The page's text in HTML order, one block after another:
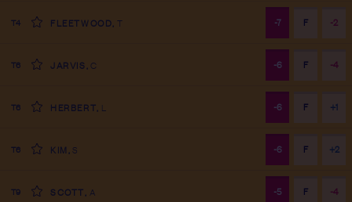
T4 FLEETWOOD T -7 F -2
T6 JARVIS C -6 F -4
T6 HERBERT -6 F +1
T6 KIM S -6 F +2
T9 SCOTT A -5 F -4